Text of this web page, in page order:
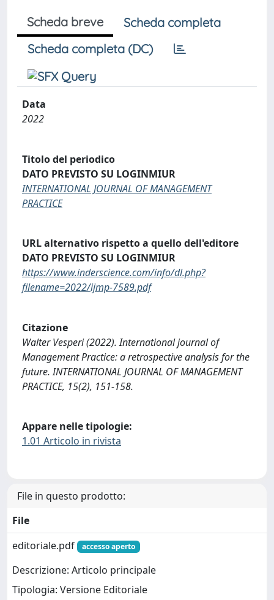
Scheda breve
Scheda completa
Scheda completa (DC)
Data
2022
Titolo del periodico
DATO PREVISTO SU LOGINMIUR
INTERNATIONAL JOURNAL OF MANAGEMENT
PRACTICE
URL alternativo rispetto a quello dell'editore
DATO PREVISTO SU LOGINMIUR
https://www.inderscience.com/info/dl.php?
filename=2022/ijmp-7589.pdf
Citazione
Walter Vesperi (2022). International journal of
Management Practice: a retrospective analysis for the
future. INTERNATIONAL JOURNAL OF MANAGEMENT
PRACTICE, 15(2), 151-158.
Appare nelle tipologie:
1.01 Articolo in rivista
File in questo prodotto:
File
editoriale.pdf
accesso aperto
Descrizione: Articolo principale
Tipologia: Versione Editoriale